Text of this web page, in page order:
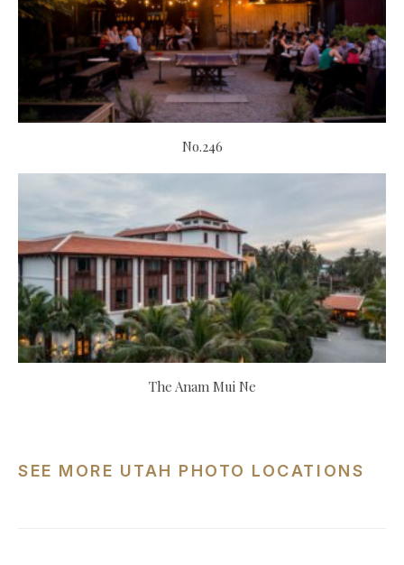
No.246
The Anam Mui Ne
SEE MORE UTAH PHOTO LOCATIONS